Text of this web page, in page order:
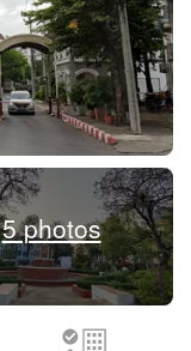
5 photos